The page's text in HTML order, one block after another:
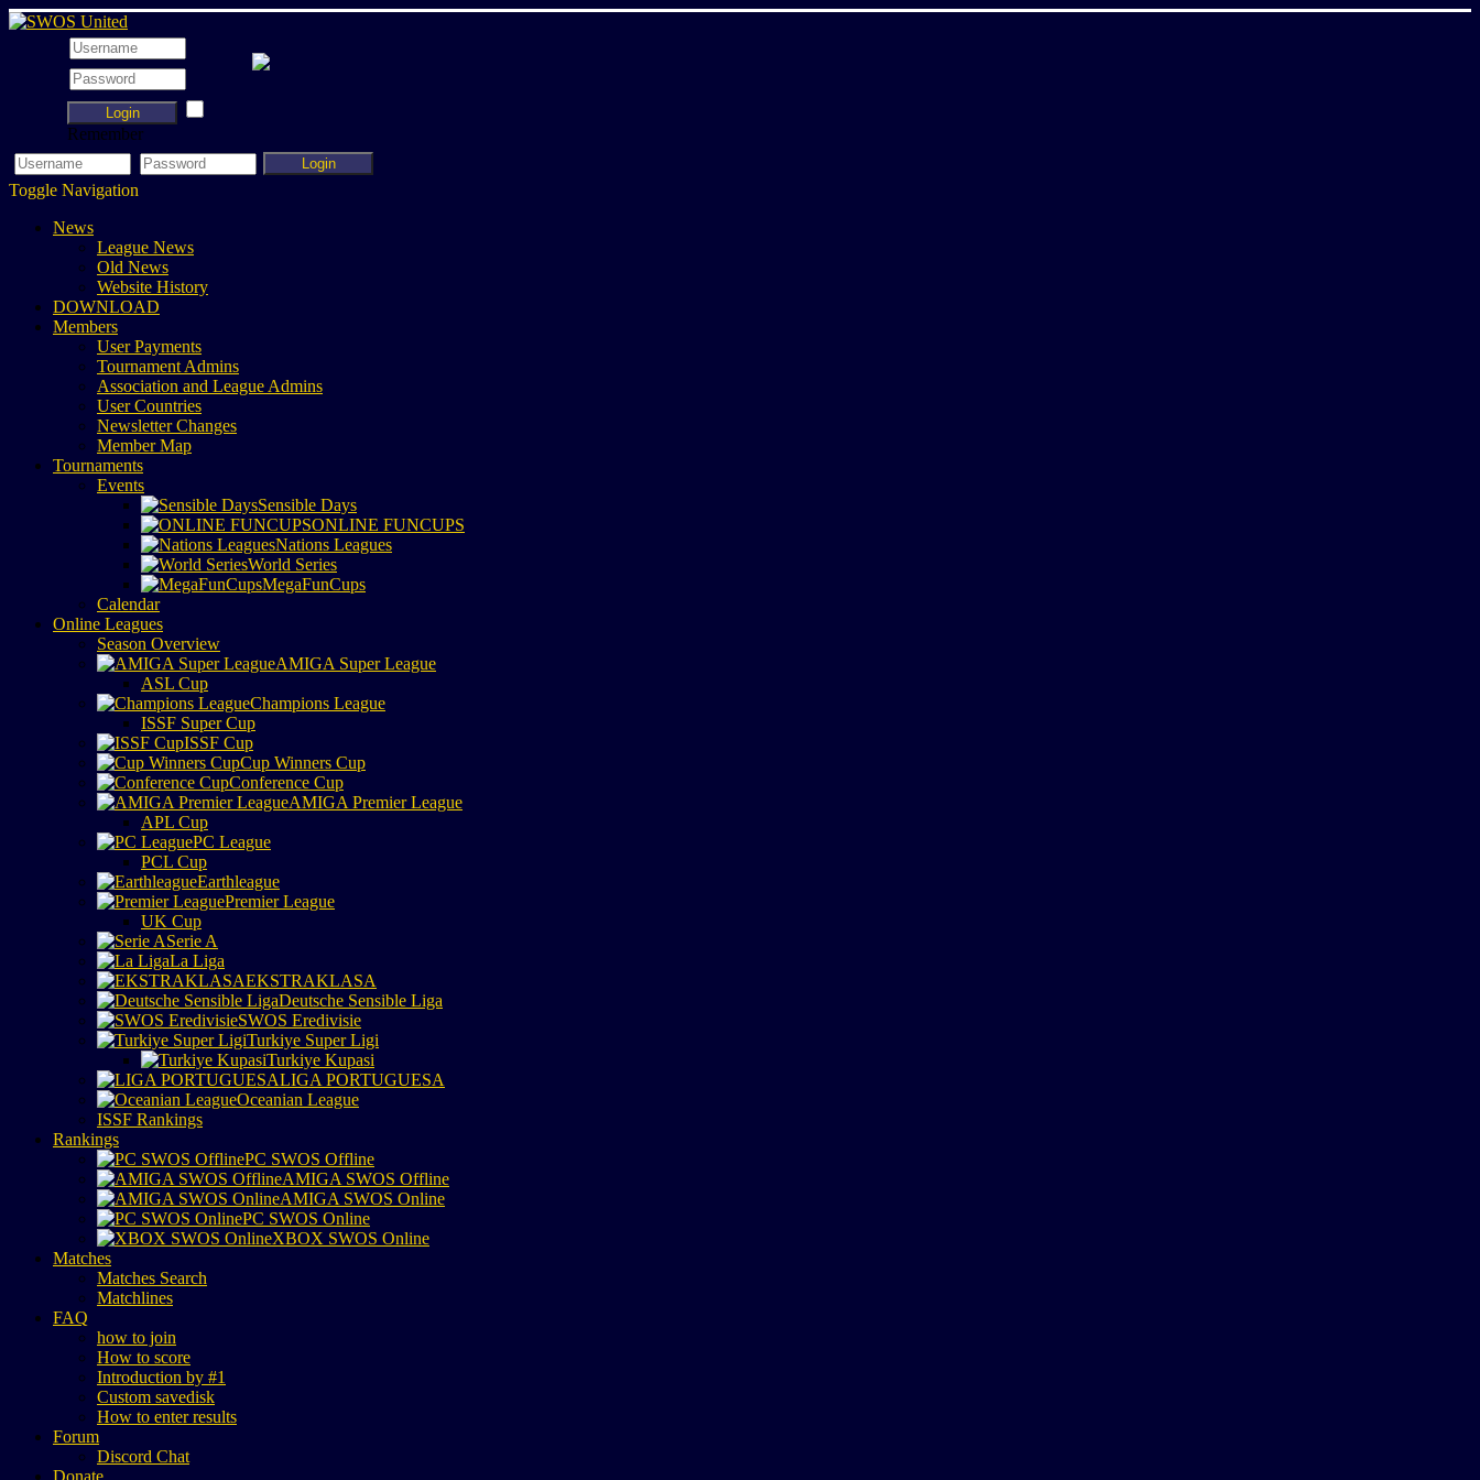
Login
Remember
Login
Toggle Navigation
News
League News
Old News
Website History
DOWNLOAD
Members
User Payments
Tournament Admins
Association and League Admins
User Countries
Newsletter Changes
Member Map
Tournaments
Events
Sensible Days
ONLINE FUNCUPS
Nations Leagues
World Series
MegaFunCups
Calendar
Online Leagues
Season Overview
AMIGA Super League
ASL Cup
Champions League
ISSF Super Cup
ISSF Cup
Cup Winners Cup
Conference Cup
AMIGA Premier League
APL Cup
PC League
PCL Cup
Earthleague
Premier League
UK Cup
Serie A
La Liga
EKSTRAKLASA
Deutsche Sensible Liga
SWOS Eredivisie
Turkiye Super Ligi
Turkiye Kupasi
LIGA PORTUGUESA
Oceanian League
ISSF Rankings
Rankings
PC SWOS Offline
AMIGA SWOS Offline
AMIGA SWOS Online
PC SWOS Online
XBOX SWOS Online
Matches
Matches Search
Matchlines
FAQ
how to join
How to score
Introduction by #1
Custom savedisk
How to enter results
Forum
Discord Chat
Donate